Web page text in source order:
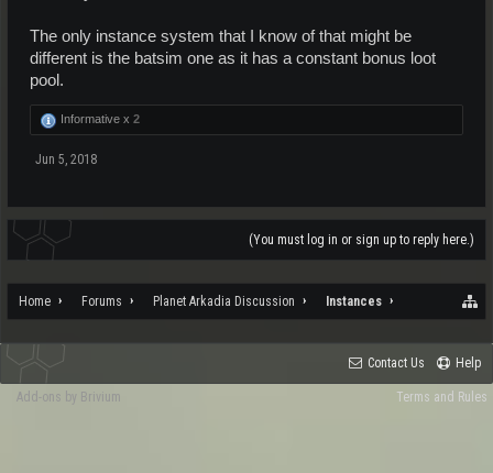
The only instance system that I know of that might be
different is the batsim one as it has a constant bonus loot
pool.
Informative x 2
Jun 5, 2018
(You must log in or sign up to reply here.)
Home Forums Planet Arkadia Discussion Instances
Contact Us Help
Terms and Rules
Add-ons by Brivium